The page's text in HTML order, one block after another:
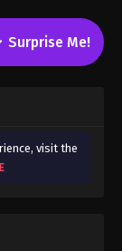
Surprise Me!
visit the